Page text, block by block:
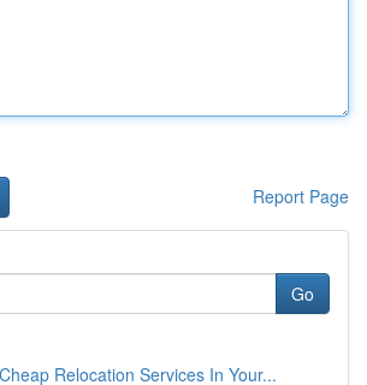
Report Page
Go
Relocation Services In Your...